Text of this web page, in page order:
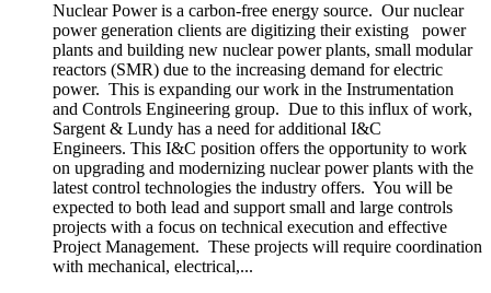
Nuclear Power is a carbon-free energy source. Our nuclear
power generation clients are digitizing their existing power
plants and building new nuclear power plants, small modular
reactors (SMR) due to the increasing demand for electric
power. This is expanding our work in the Instrumentation
and Controls Engineering group. Due to this influx of work,
Sargent & Lundy has a need for additional I&C
Engineers. This I&C position offers the opportunity to work
on upgrading and modernizing nuclear power plants with the
latest control technologies the industry offers. You will be
expected to both lead and support small and large controls
projects with a focus on technical execution and effective
Project Management. These projects will require coordination
with mechanical, electrical,...